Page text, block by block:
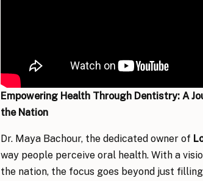
Empowering Health Through Dentistry: A
the Nation
Dr. Maya Bachour, the dedicated owner of
way people perceive oral health. With a
the nation, the focus goes beyond just